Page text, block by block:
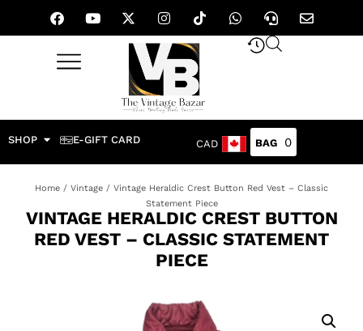
SHOP E-GIFT CARD CAD 0
Home / Vintage / Vintage Heraldic Crest Button Red Vest – Classic
Statement Piece
VINTAGE HERALDIC CREST BUTTON
RED VEST – CLASSIC STATEMENT
PIECE